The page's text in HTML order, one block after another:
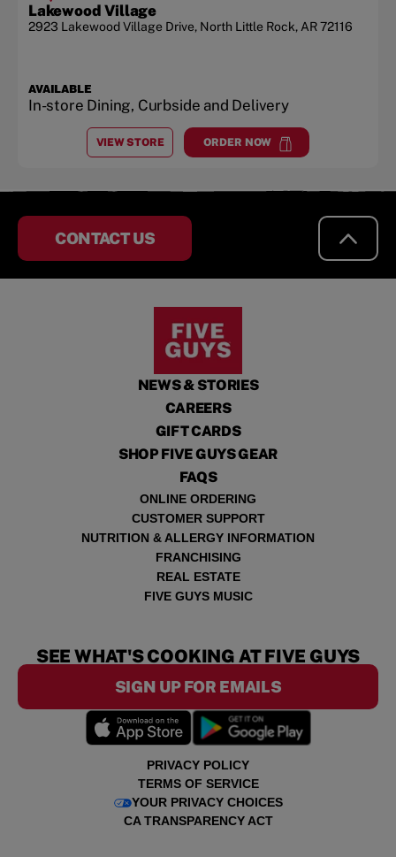
Lakewood Village
2923 Lakewood Village Drive, North Little Rock, AR72116
AVAILABLE
In-store Dining, Curbside and Delivery
VIEW STORE
ATLAKEWOOD VILLAGE
ORDER NOW
atLakewood Village
CONTACT US
NEWS & STORIES
CAREERS
GIFT CARDS
SHOP FIVE GUYS GEAR
FAQS
ONLINE ORDERING
CUSTOMER SUPPORT
NUTRITION & ALLERGY INFORMATION
FRANCHISING
REAL ESTATE
FIVE GUYS MUSIC
PRIVACY POLICY
TERMS OF SERVICE
YOUR PRIVACY CHOICES
CA TRANSPARENCY ACT
SEE WHAT'S COOKING AT FIVE GUYS
SIGN UP FOR EMAILS